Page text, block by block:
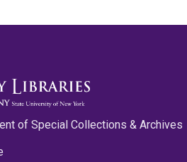
of Special Collections & Archives